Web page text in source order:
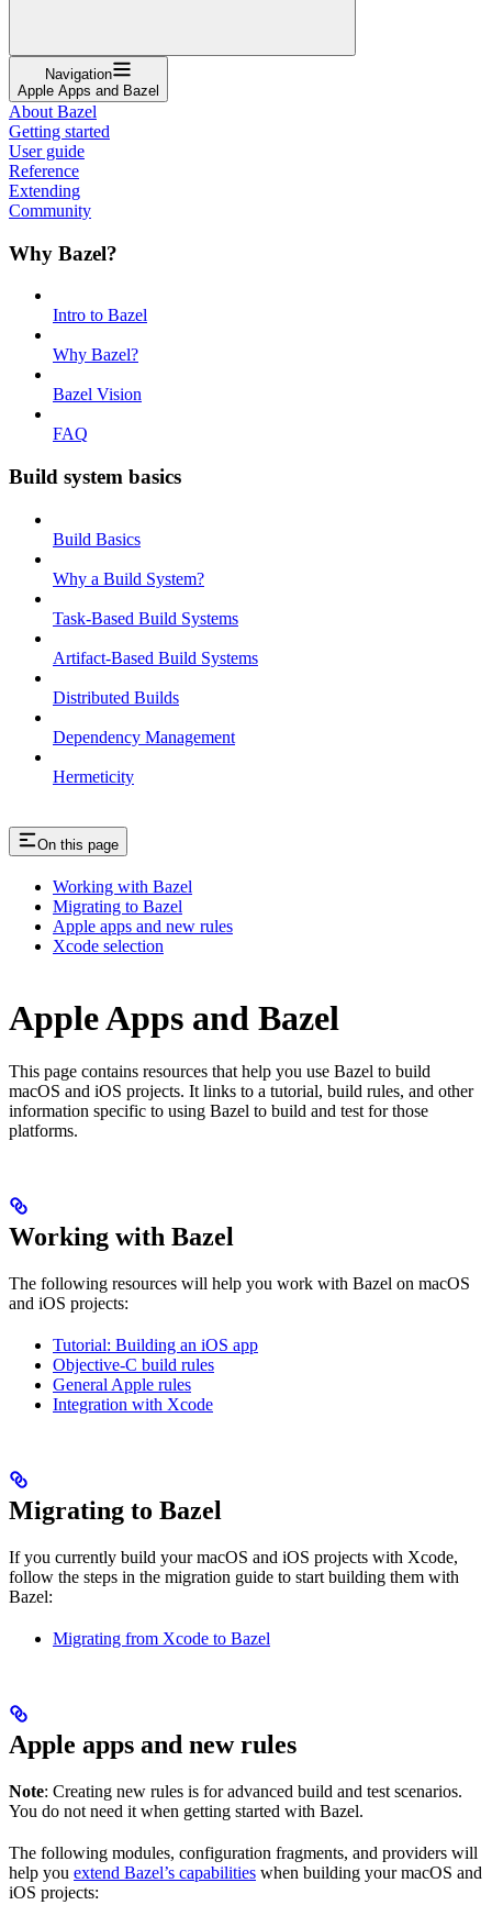
Navigation
Apple Apps and Bazel
About Bazel
Getting started
User guide
Reference
Extending
Community
Why Bazel?
Intro to Bazel
Why Bazel?
Bazel Vision
FAQ
Build system basics
Build Basics
Why a Build System?
Task-Based Build Systems
Artifact-Based Build Systems
Distributed Builds
Dependency Management
Hermeticity
On this page
Working with Bazel
Migrating to Bazel
Apple apps and new rules
Xcode selection
Apple Apps and Bazel
This page contains resources that help you use Bazel to build
macOS and iOS projects. It links to a tutorial, build rules, and other
information specific to using Bazel to build and test for those
platforms.
Working with Bazel
The following resources will help you work with Bazel on macOS
and iOS projects:
Tutorial: Building an iOS app
Objective-C build rules
General Apple rules
Integration with Xcode
Migrating to Bazel
If you currently build your macOS and iOS projects with Xcode,
follow the steps in the migration guide to start building them with
Bazel:
Migrating from Xcode to Bazel
Apple apps and new rules
Note: Creating new rules is for advanced build and test scenarios.
You do not need it when getting started with Bazel.
The following modules, configuration fragments, and providers will
help you extend Bazel’s capabilities when building your macOS and
iOS projects: